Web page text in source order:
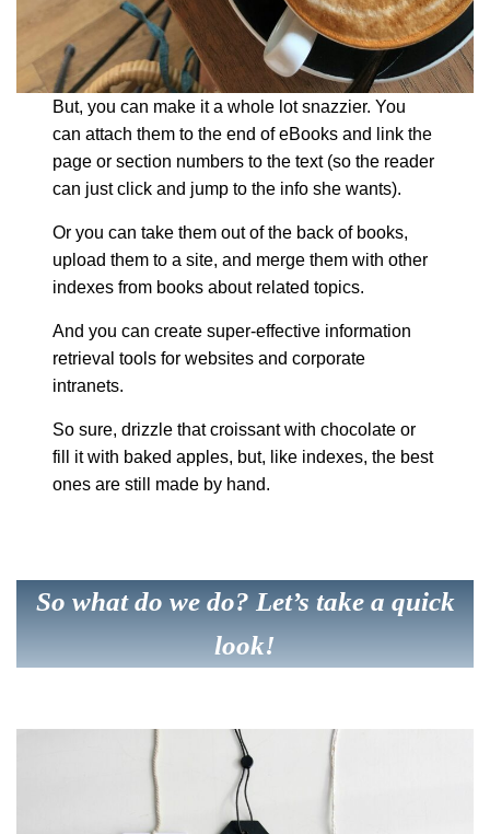
But, you can make it a whole lot snazzier. You
can attach them to the end of eBooks and link the
page or section numbers to the text (so the reader
can just click and jump to the info she wants).
Or you can take them out of the back of books,
upload them to a site, and merge them with other
indexes from books about related topics.
And you can create super-effective information
retrieval tools for websites and corporate
intranets.
So sure, drizzle that croissant with chocolate or
fill it with baked apples, but, like indexes, the best
ones are still made by hand.
So what do we do? Let’s take a quick
look!